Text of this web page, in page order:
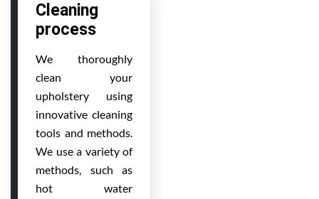
Cleaning
process
We thoroughly
clean your
upholstery using
innovative cleaning
tools and methods.
We use a variety of
methods, such as
hot water